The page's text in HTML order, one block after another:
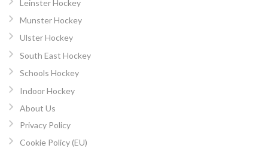
Leinster Hockey
Munster Hockey
Ulster Hockey
South East Hockey
Schools Hockey
Indoor Hockey
About Us
Privacy Policy
Cookie Policy (EU)